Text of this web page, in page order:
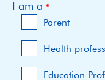
I am a
Parent
Health
Education